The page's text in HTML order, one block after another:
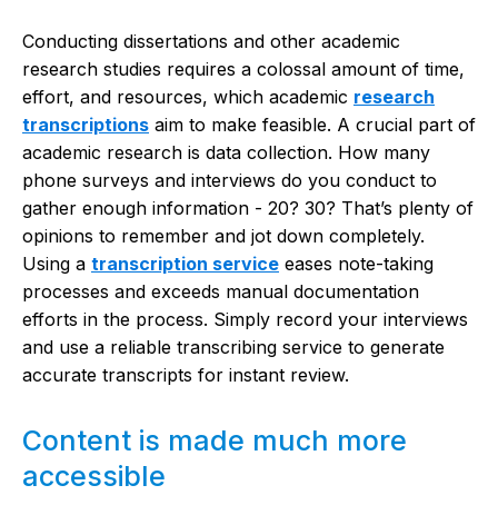
Conducting dissertations and other academic
research studies requires a colossal amount of time,
effort, and resources, which academic research
transcriptions aim to make feasible. A crucial part of
academic research is data collection. How many
phone surveys and interviews do you conduct to
gather enough information - 20? 30? That’s plenty of
opinions to remember and jot down completely.
Using a transcription service eases note-taking
processes and exceeds manual documentation
efforts in the process. Simply record your interviews
and use a reliable transcribing service to generate
accurate transcripts for instant review.
Content is made much more
accessible